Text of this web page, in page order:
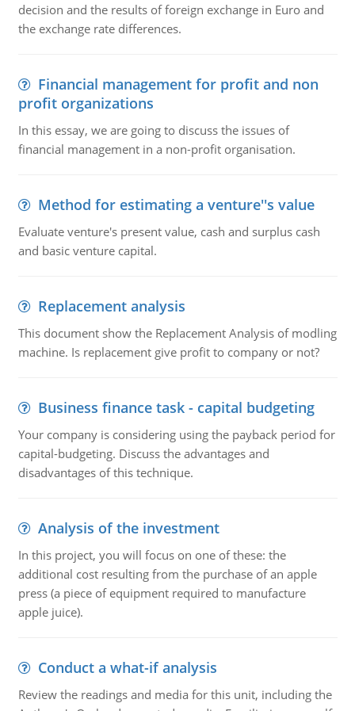
decision and the results of foreign exchange in Euro and
the exchange rate differences.
Financial management for profit and non
profit organizations
In this essay, we are going to discuss the issues of
financial management in a non-profit organisation.
Method for estimating a venture''s value
Evaluate venture's present value, cash and surplus cash
and basic venture capital.
Replacement analysis
This document show the Replacement Analysis of modling
machine. Is replacement give profit to company or not?
Business finance task - capital budgeting
Your company is considering using the payback period for
capital-budgeting. Discuss the advantages and
disadvantages of this technique.
Analysis of the investment
In this project, you will focus on one of these: the
additional cost resulting from the purchase of an apple
press (a piece of equipment required to manufacture
apple juice).
Conduct a what-if analysis
Review the readings and media for this unit, including the